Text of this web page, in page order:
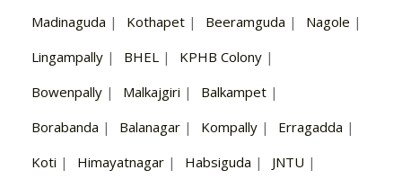
Madinaguda | Kothapet | Beeramguda | Nagole |
Lingampally | BHEL | KPHB Colony |
Bowenpally | Malkajgiri | Balkampet |
Borabanda | Balanagar | Kompally | Erragadda |
Koti | Himayatnagar | Habsiguda | JNTU |